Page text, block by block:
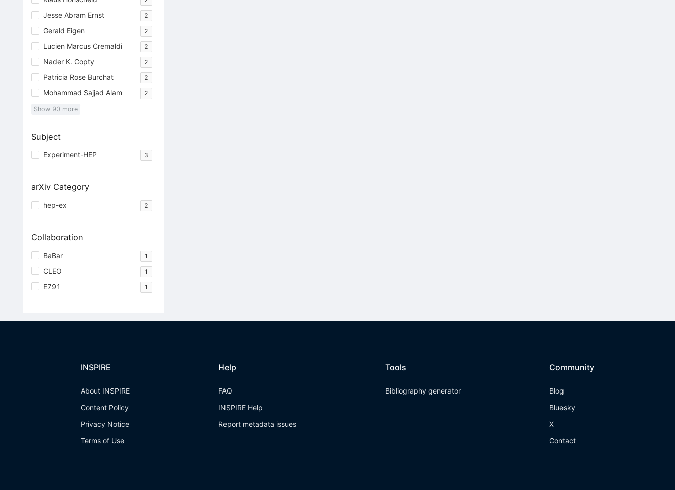
Jesse Abram Ernst 2
Gerald Eigen 2
Lucien Marcus Cremaldi 2
Nader K. Copty 2
Patricia Rose Burchat 2
Mohammad Sajjad Alam 2
Show 90 more
Subject
Experiment-HEP 3
arXiv Category
hep-ex 2
Collaboration
BaBar 1
CLEO 1
E791 1
INSPIRE
About INSPIRE
Content Policy
Privacy Notice
Terms of Use
Help
FAQ
INSPIRE Help
Report metadata issues
Tools
Bibliography generator
Community
Blog
Bluesky
X
Contact